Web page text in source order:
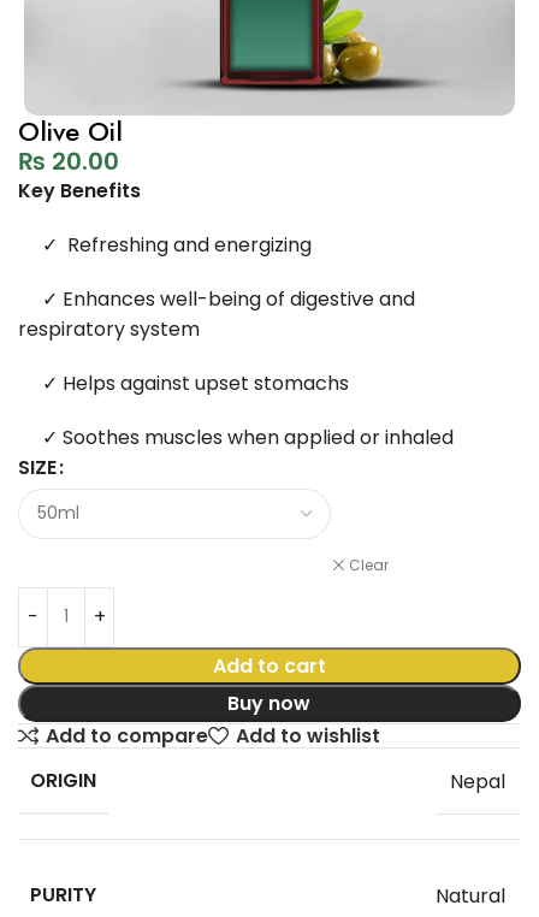
Olive Oil
₨ 20.00
Key Benefits
✓ Refreshing and energizing
✓ Enhances well-being of digestive and
respiratory system
✓ Helps against upset stomachs
✓ Soothes muscles when applied or inhaled
SIZE
Clear
Add to cart
Buy now
Add to compare
Add to wishlist
ORIGIN
Nepal
PURITY Natural